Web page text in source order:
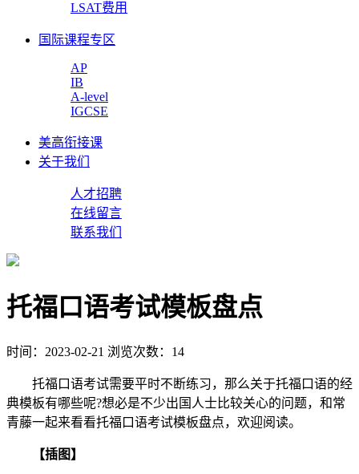
LSAT费用
国际课程专区
AP
IB
A-level
IGCSE
美高衔接课
关于我们
人才招聘
在线留言
联系我们
托福口语考试模板盘点
时间：2023-02-21 浏览次数：14
托福口语考试需要平时不断练习，那么关于托福口语的经
典模板有哪些呢?想必是不少出国人士比较关心的问题，和常
青藤一起来看看托福口语考试模板盘点，欢迎阅读。
【插图】